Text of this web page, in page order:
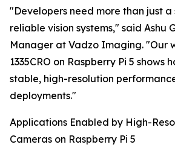
"Developers need more than just a
reliable vision systems," said Ashu
Manager at Vadzo Imaging. "Our
1335CRO on Raspberry Pi 5 shows
stable, high-resolution
deployments."
Applications Enabled by High-
Cameras on Raspberry Pi 5